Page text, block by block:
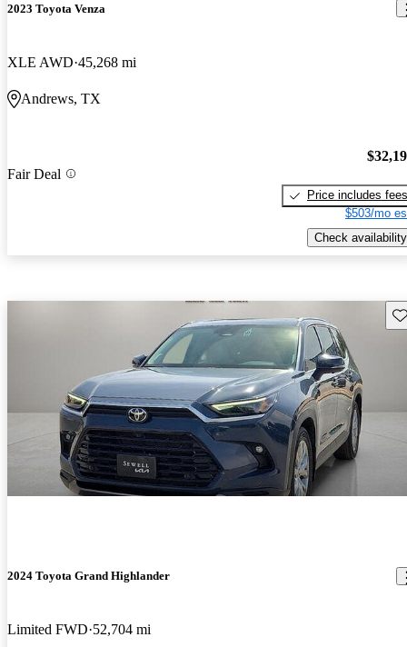
2023 Toyota Venza
XLE AWD 45,268 mi
Andrews, TX
Fair Deal
Price includes fees
$503/mo
Check availability
2024 Toyota Grand Highlander
Limited FWD 52,704 mi